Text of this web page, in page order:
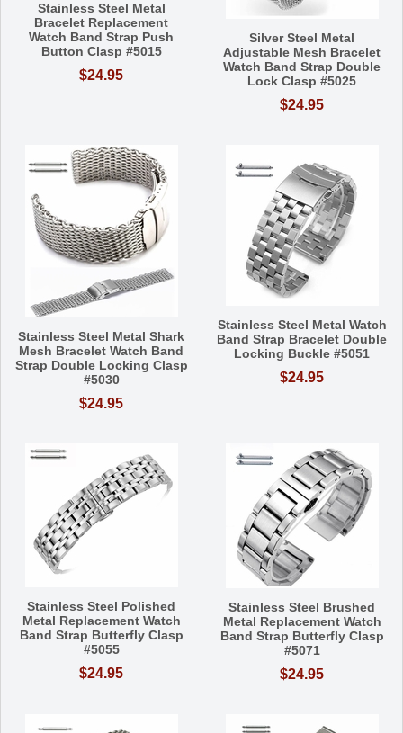
Stainless Steel Metal
Bracelet Replacement
Watch Band Strap Push
Button Clasp #5015
$24.95
Silver Steel Metal
Adjustable Mesh Bracelet
Watch Band Strap Double
Lock Clasp #5025
$24.95
Stainless Steel Metal Shark
Mesh Bracelet Watch Band
Strap Double Locking Clasp
#5030
$24.95
Stainless Steel Metal Watch
Band Strap Bracelet Double
Locking Buckle #5051
$24.95
Stainless Steel Polished
Metal Replacement Watch
Band Strap Butterfly Clasp
#5055
$24.95
Stainless Steel Brushed
Metal Replacement Watch
Band Strap Butterfly Clasp
#5071
$24.95